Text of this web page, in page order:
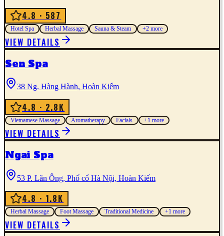
4.8 · 587
Hotel Spa Herbal Massage Sauna & Steam +2more
VIEW DETAILS
Sen Spa
38 Ng. Hàng Hành, Hoàn Kiếm
4.8 · 2.8K
Vietnamese Massage Aromatherapy Facials +1 more
VIEW DETAILS
Ngai Spa
53 P. Lãn Ông, Phố cổ Hà Nội, Hoàn Kiếm
4.8 · 1.8K
Herbal Massage Foot Massage Traditional Medicine +1 more
VIEW DETAILS